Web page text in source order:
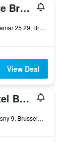
Mercure Brussels Centre Midi
Boulevard Jamar 25 29, Brussels, Belgium
View Deal
Jill Hotel Brussels
Avenue Fonsny 9, Brussels, Belgium